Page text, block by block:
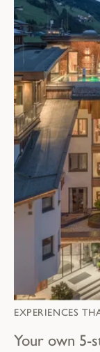
Your own 5-
EXPERIENCES